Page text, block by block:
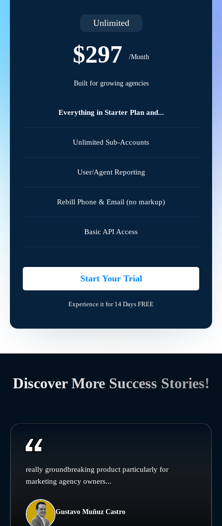
Unlimited
$297 /Month
Built for growing agencies
Everything in Starter Plan and...
Unlimited Sub-Accounts
User/Agent Reporting
Rebill Phone & Email (no markup)
Basic API Access
Start Your Trial
Experience it for 14 Days FREE
Discover More Success Stories!
really groundbreaking product particularly for
marketing agency owners...
Gustavo Muñuz Castro